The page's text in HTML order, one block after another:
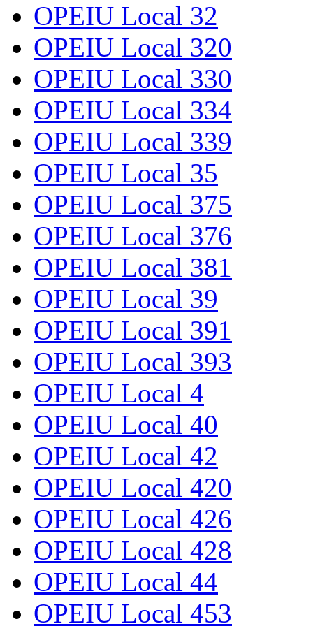
OPEIU Local 32
OPEIU Local 320
OPEIU Local 330
OPEIU Local 334
OPEIU Local 339
OPEIU Local 35
OPEIU Local 375
OPEIU Local 376
OPEIU Local 381
OPEIU Local 39
OPEIU Local 391
OPEIU Local 393
OPEIU Local 4
OPEIU Local 40
OPEIU Local 42
OPEIU Local 420
OPEIU Local 426
OPEIU Local 428
OPEIU Local 44
OPEIU Local 453